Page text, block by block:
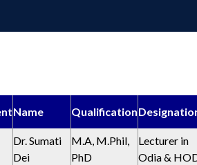
Name Qualification
Dr. Sumati
Dei
M.A, M.Phil,
PhD
Lecturer in
Odia &